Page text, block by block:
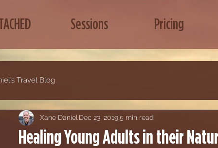
Sessions Pricing
Travel Blog
Healing Young Adults in their
Xane Daniel Dec 23, 2019 5 min read